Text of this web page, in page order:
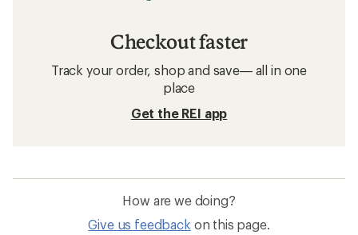
Checkout faster
Track your order, shop and save— all in one
place
Get the REI app
How are we doing?
Give us feedback on this page.